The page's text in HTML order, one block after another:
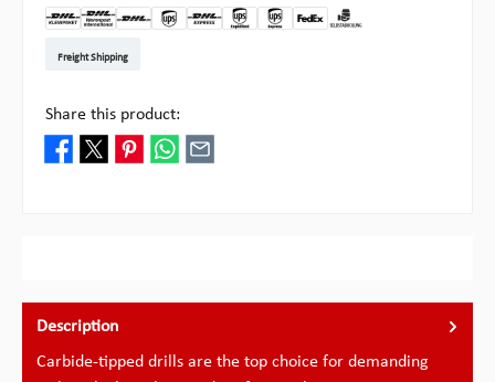
Freight Shipping
Share this product:
Description
Carbide-tipped drills are the top choice for demanding